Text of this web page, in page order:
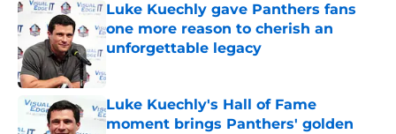
Luke Kuechly gave Panthers fans
one more reason to cherish an
unforgettable legacy
Luke Kuechly's Hall of Fame
moment brings Panthers' golden